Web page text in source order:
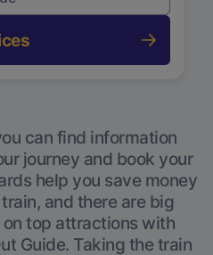
can find information
journey and book your
help you save money
and there are big
top attractions with
Guide. Taking the train